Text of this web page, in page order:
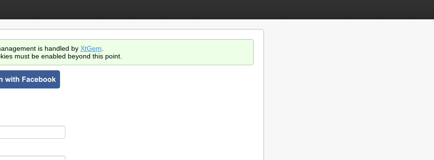
is handled by XtGem
must be enabled beyond this point.